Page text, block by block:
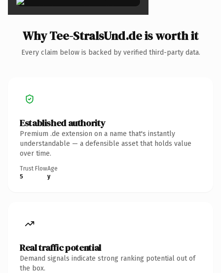
Why Tee-StralsUnd.de is worth it
Every claim below is backed by verified third-party data.
Established authority
Premium .de extension on a name that's instantly
understandable — a defensible asset that holds value
over time.
Trust Flow
5
Age
y
Real traffic potential
Demand signals indicate strong ranking potential out of
the box.